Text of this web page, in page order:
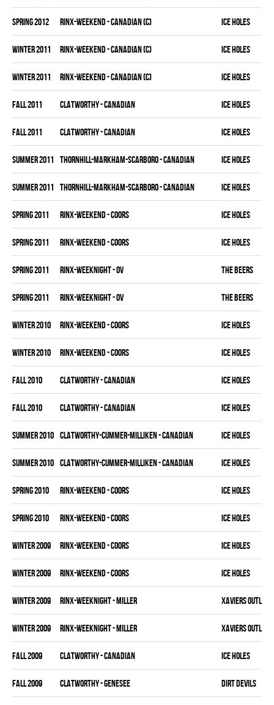
spring 2012 RINX-WEEKEND - CANADIAN (C) ICE HOLES
winter 2011 RINX-WEEKEND - CANADIAN (C) ICE HOLES
winter 2011 RINX-WEEKEND - CANADIAN (C) ICE HOLES
fall 2011 CLATWORTHY - CANADIAN ICE HOLES
fall 2011 CLATWORTHY - CANADIAN ICE HOLES
summer 2011 THORNHILL-MARKHAM-SCARBORO - CANADIAN ICE HOLES
summer 2011 THORNHILL-MARKHAM-SCARBORO - CANADIAN ICE HOLES
spring 2011 RINX-WEEKEND - COORS ICE HOLES
spring 2011 RINX-WEEKEND - COORS ICE HOLES
spring 2011 RINX-WEEKNIGHT - OV THE BEERS
spring 2011 RINX-WEEKNIGHT - OV THE BEERS
winter 2010 RINX-WEEKEND - COORS ICE HOLES
winter 2010 RINX-WEEKEND - COORS ICE HOLES
fall 2010 CLATWORTHY - CANADIAN ICE HOLES
fall 2010 CLATWORTHY - CANADIAN ICE HOLES
summer 2010 CLATWORTHY-CUMMER-MILLIKEN - CANADIAN ICE HOLES
summer 2010 CLATWORTHY-CUMMER-MILLIKEN - CANADIAN ICE HOLES
spring 2010 RINX-WEEKEND - COORS ICE HOLES
spring 2010 RINX-WEEKEND - COORS ICE HOLES
winter 2009 RINX-WEEKEND - COORS ICE HOLES
winter 2009 RINX-WEEKEND - COORS ICE HOLES
winter 2009 RINX-WEEKNIGHT - MILLER XAVIERS
winter 2009 RINX-WEEKNIGHT - MILLER XAVIERS
fall 2009 CLATWORTHY - CANADIAN ICE HOLES
fall 2009 CLATWORTHY - GENESEE DIRT DEVILS